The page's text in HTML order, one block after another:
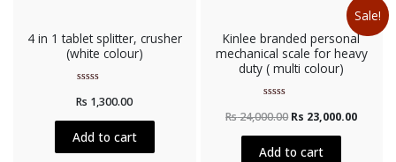
4 in 1 tablet splitter, crusher
(white colour)
0
of
5
Rs 1,300.00
Add to cart
Sale!
Kinlee branded personal
mechanical scale for heavy
duty ( multi colour)
0
of
5
Rs24,000.00 Rs 23,000.00
Add to cart